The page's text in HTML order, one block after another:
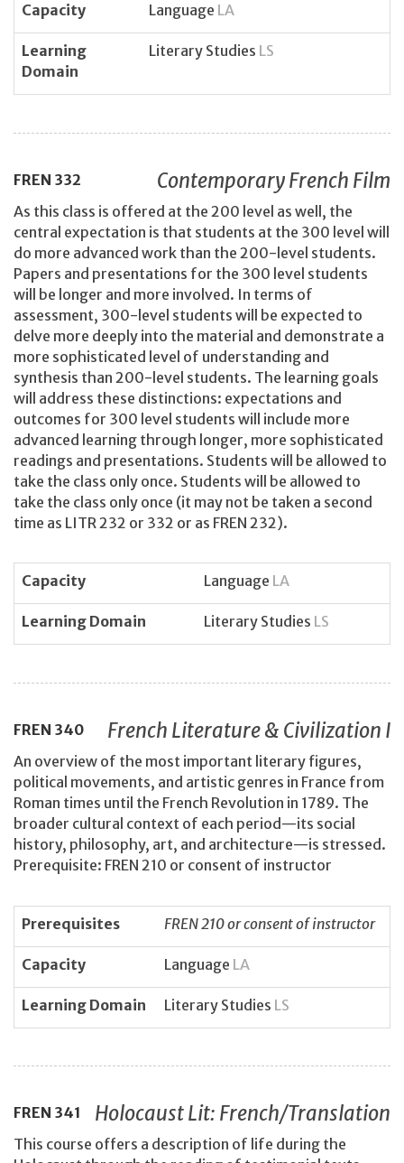
Capacity
Language LA
Learning
Domain
Literary Studies LS
FREN 332 Contemporary French Film
As this class is offered at the 200 level as well, the
central expectation is that students at the 300 level will
do more advanced work than the 200-level students.
Papers and presentations for the 300 level students
will be longer and more involved. In terms of
assessment, 300-level students will be expected to
delve more deeply into the material and demonstrate a
more sophisticated level of understanding and
synthesis than 200-level students. The learning goals
will address these distinctions: expectations and
outcomes for 300 level students will include more
advanced learning through longer, more sophisticated
readings and presentations. Students will be allowed to
take the class only once. Students will be allowed to
take the class only once (it may not be taken a second
time as LITR 232 or 332 or as FREN 232).
Capacity Language LA
Learning Domain Literary Studies LS
FREN 340 French Literature & Civilization I
An overview of the most important literary figures,
political movements, and artistic genres in France from
Roman times until the French Revolution in 1789. The
broader cultural context of each period—its social
history, philosophy, art, and architecture—is stressed.
Prerequisite: FREN 210 or consent of instructor
Prerequisites FREN 210 or consent of instructor
Capacity Language LA
Learning Domain Literary Studies LS
FREN 341 Holocaust Lit: French/Translation
This course offers a description of life during the